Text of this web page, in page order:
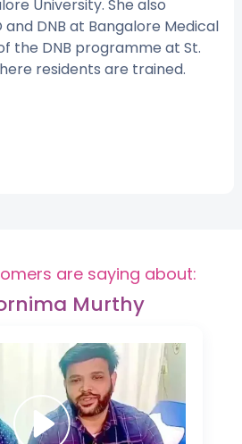
University. She also
DNB at Bangalore Medical
the DNB programme at St.
residents are trained.
are saying about:
Murthy